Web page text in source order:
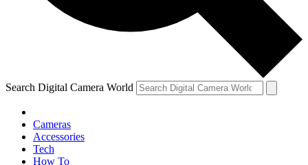
Search Digital Camera World
Cameras
Accessories
Tech
How To